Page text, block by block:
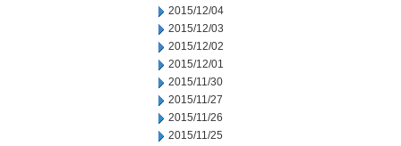
2015/12/04
2015/12/03
2015/12/02
2015/12/01
2015/11/30
2015/11/27
2015/11/26
2015/11/25